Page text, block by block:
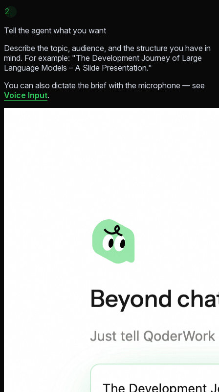
2
Tell the agent what you want
Describe the topic, audience, and the structure you have in
mind. For example: "The Development Journey of Large
Language Models – A Slide Presentation."
You can also dictate the brief with the microphone — see
Voice Input.